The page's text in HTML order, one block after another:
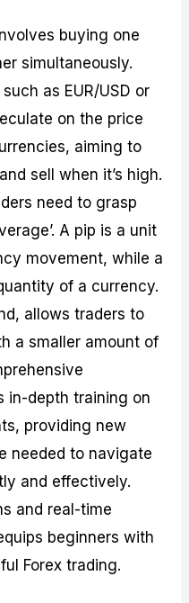
buying one
simultaneously.
as EUR/USD or
on the price
aiming to
sell when it’s high.
need to grasp
A pip is a unit
movement, while a
of a currency.
allows traders to
a smaller amount of
in-depth training on
providing new
needed to navigate
and effectively.
and real-time
beginners with
Forex trading.